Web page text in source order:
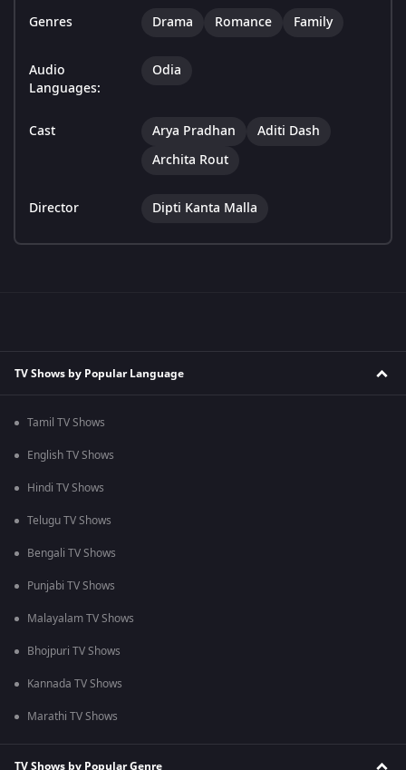
Genres Drama Romance Family
Audio
Languages:
Odia
Cast Arya Pradhan
Aditi Dash
Archita Rout
Director Dipti Kanta Malla
TV Shows by Popular Language
Tamil TV Shows
English TV Shows
Hindi TV Shows
Telugu TV Shows
Bengali TV Shows
Punjabi TV Shows
Malayalam TV Shows
Bhojpuri TV Shows
Kannada TV Shows
Marathi TV Shows
TV Shows by Popular Genre